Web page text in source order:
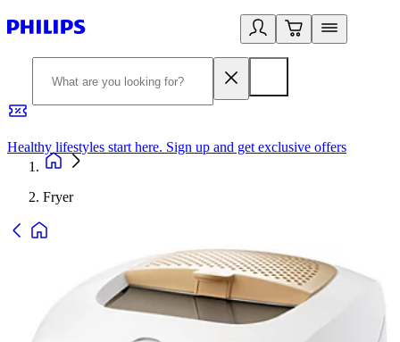
Healthy lifestyles start here. Sign up and get exclusive offers
Fryer